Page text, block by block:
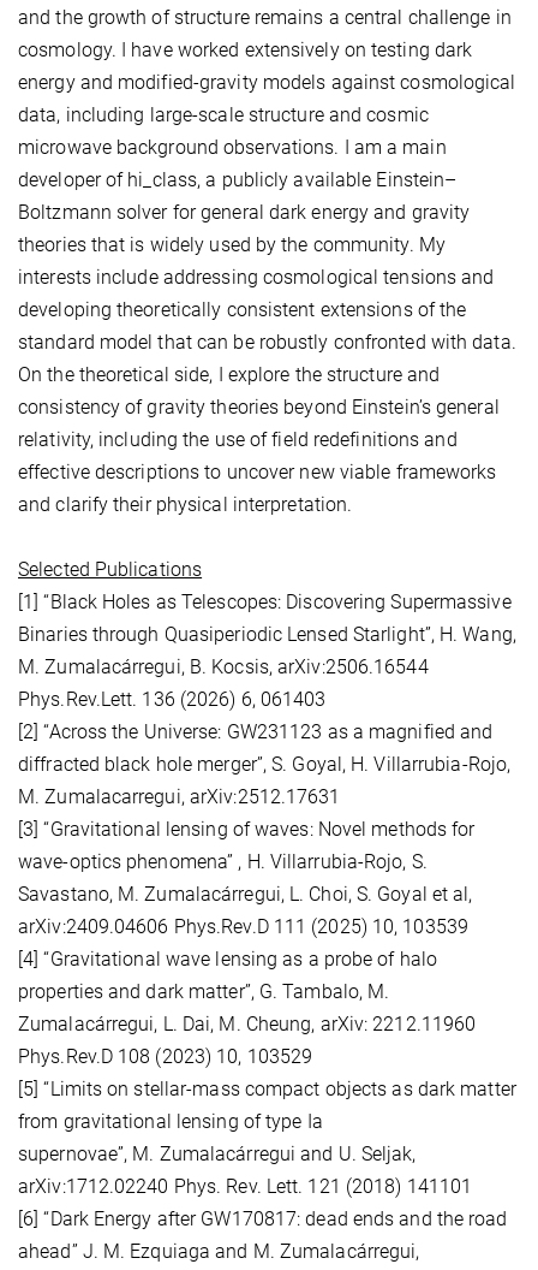
and the growth of structure remains a central challenge in
cosmology. I have worked extensively on testing dark
energy and modified-gravity models against cosmological
data, including large-scale structure and cosmic
microwave background observations. I am a main
developer of hi_class, a publicly available Einstein–
Boltzmann solver for general dark energy and gravity
theories that is widely used by the community. My
interests include addressing cosmological tensions and
developing theoretically consistent extensions of the
standard model that can be robustly confronted with data.
On the theoretical side, I explore the structure and
consistency of gravity theories beyond Einstein’s general
relativity, including the use of field redefinitions and
effective descriptions to uncover new viable frameworks
and clarify their physical interpretation.
Selected Publications
[1] “Black Holes as Telescopes: Discovering Supermassive
Binaries through Quasiperiodic Lensed Starlight”, H. Wang,
M. Zumalacárregui, B. Kocsis, arXiv:2506.16544
Phys.Rev.Lett. 136 (2026) 6, 061403
[2] “Across the Universe: GW231123 as a magnified and
diffracted black hole merger”, S. Goyal, H. Villarrubia-Rojo,
M. Zumalacarregui, arXiv:2512.17631
[3] “Gravitational lensing of waves: Novel methods for
wave-optics phenomena” , H. Villarrubia-Rojo, S.
Savastano, M. Zumalacárregui, L. Choi, S. Goyal et al,
arXiv:2409.04606 Phys.Rev.D 111 (2025) 10, 103539
[4] “Gravitational wave lensing as a probe of halo
properties and dark matter”, G. Tambalo, M.
Zumalacárregui, L. Dai, M. Cheung, arXiv: 2212.11960
Phys.Rev.D 108 (2023) 10, 103529
[5] “Limits on stellar-mass compact objects as dark matter
from gravitational lensing of type Ia
supernovae”, M. Zumalacárregui and U. Seljak,
arXiv:1712.02240 Phys. Rev. Lett. 121 (2018) 141101
[6] “Dark Energy after GW170817: dead ends and the road
ahead” J. M. Ezquiaga and M. Zumalacárregui,